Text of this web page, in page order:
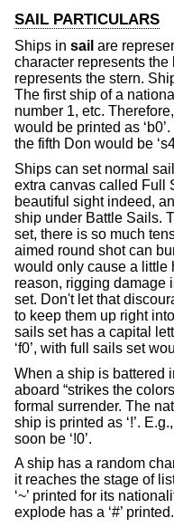
SAIL PARTICULARS
Ships in sail are
character represents
represents the stern.
The first ship of a
number 1, etc.
would be printed as
the fifth Don would be
Ships can set normal
extra canvas called Full
beautiful sight indeed,
ship under Battle Sails.
set, there is so much
aimed round shot can
would only cause a little
reason, rigging damage
set. Don't let that
to keep them up right
sails set has a capital
‘f0’, with full sails set
When a ship is battered
aboard “strikes the
formal surrender. The
ship is printed as ‘!’.
soon be ‘!0’.
A ship has a random
it reaches the stage of
‘~’ printed for its
explode has a ‘#’ printed.